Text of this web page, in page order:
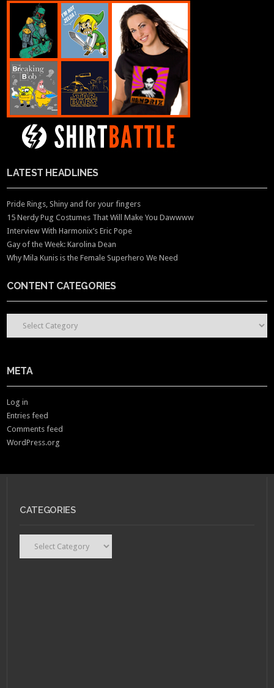
LATEST HEADLINES
Pride Rings, Shiny and for your fingers
15 Nerdy Pug Costumes That Will Make You Dawwww
Interview With Harmonix’s Eric Pope
Gay of the Week: Karolina Dean
Why Mila Kunis is the Female Superhero We Need
CONTENT CATEGORIES
CONTENT CATEGORIES
META
Log in
Entries feed
Comments feed
WordPress.org
CATEGORIES